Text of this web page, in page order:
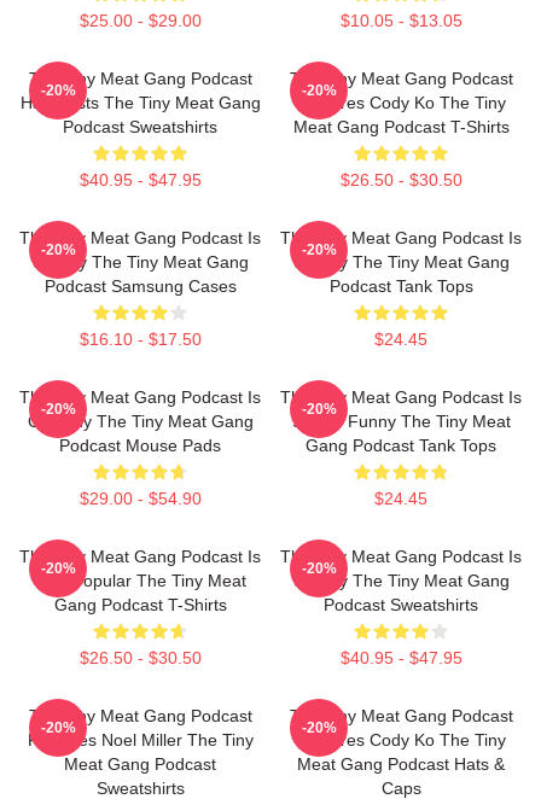
$25.00 - $29.00 $10.05 - $13.05
The Tiny Meat Gang Podcast
Has Hosts The Tiny Meat Gang
Podcast Sweatshirts
$40.95 - $47.95
-20%
The Tiny Meat Gang Podcast
Features Cody Ko The Tiny
Meat Gang Podcast T-Shirts
$26.50 - $30.50
-20%
The Tiny Meat Gang Podcast Is
Weekly The Tiny Meat Gang
Podcast Samsung Cases
$16.10 - $17.50
-20%
The Tiny Meat Gang Podcast Is
Weekly The Tiny Meat Gang
Podcast Tank Tops
$24.45
-20%
The Tiny Meat Gang Podcast Is
Comedy The Tiny Meat Gang
Podcast Mouse Pads
$29.00 - $54.90
-20%
The Tiny Meat Gang Podcast Is
Simply Funny The Tiny Meat
Gang Podcast Tank Tops
$24.45
-20%
The Tiny Meat Gang Podcast Is
Very Popular The Tiny Meat
Gang Podcast T-Shirts
$26.50 - $30.50
-20%
The Tiny Meat Gang Podcast Is
Weekly The Tiny Meat Gang
Podcast Sweatshirts
$40.95 - $47.95
-20%
The Tiny Meat Gang Podcast
Features Noel Miller The Tiny
Meat Gang Podcast
Sweatshirts
-20%
The Tiny Meat Gang Podcast
Features Cody Ko The Tiny
Meat Gang Podcast Hats &
Caps
-20%